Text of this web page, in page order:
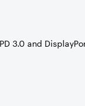
3.0 and